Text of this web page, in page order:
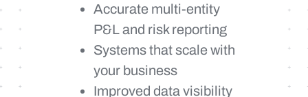
Accurate multi-entity
P&L and risk reporting
Systems that scale with
your business
Improved data visibility